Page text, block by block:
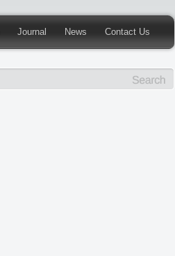
Journal News Contact Us